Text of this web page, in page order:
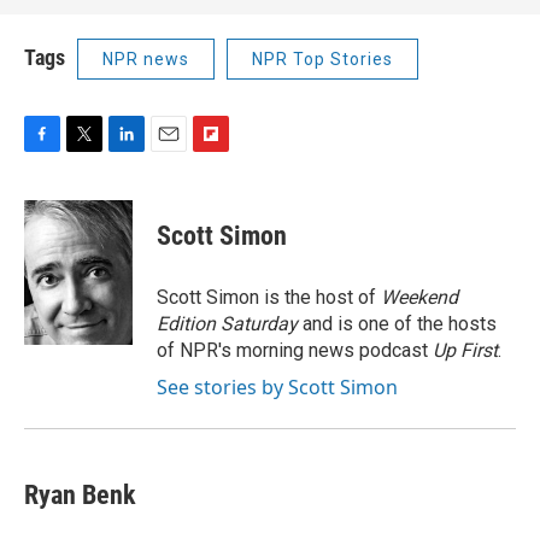
Tags NPR news NPR Top Stories
F
c
e
b
o
o
k
T
i
t
t
e
r
L
n
k
d
I
n
E
F
p
b
a
r
d
Scott Simon
Scott Simon is the host of Weekend
Edition Saturdayand is one of the hosts
of NPR's morning news podcast Up First.
See stories by Scott Simon
Ryan Benk